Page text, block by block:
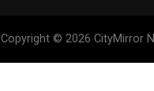
Copyright © 2026 CityMirror